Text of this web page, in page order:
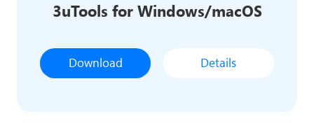
3uTools for Windows/macOS
Download Details